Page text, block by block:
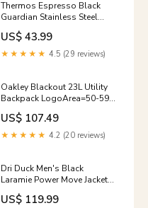
Thermos Espresso Black
Guardian Stainless Steel
Tumbler 18 oz. Size:OS
US$ 43.99
★★★★★ 4.5 (29 reviews)
Oakley Blackout 23L Utility
Backpack LogoArea=50-59-
US$ 107.49
★★★★★ 4.2 (20 reviews)
Dri Duck Men's Black
Laramie Power Move Jacket
Size:Large
US$ 119.99